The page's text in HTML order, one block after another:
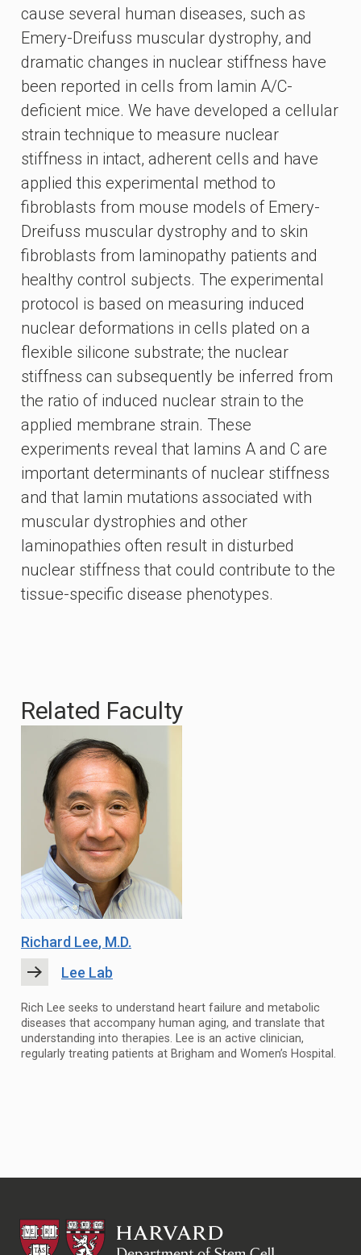
cause several human diseases, such as
Emery-Dreifuss muscular dystrophy, and
dramatic changes in nuclear stiffness have
been reported in cells from lamin A/C-
deficient mice. We have developed a cellular
strain technique to measure nuclear
stiffness in intact, adherent cells and have
applied this experimental method to
fibroblasts from mouse models of Emery-
Dreifuss muscular dystrophy and to skin
fibroblasts from laminopathy patients and
healthy control subjects. The experimental
protocol is based on measuring induced
nuclear deformations in cells plated on a
flexible silicone substrate; the nuclear
stiffness can subsequently be inferred from
the ratio of induced nuclear strain to the
applied membrane strain. These
experiments reveal that lamins A and C are
important determinants of nuclear stiffness
and that lamin mutations associated with
muscular dystrophies and other
laminopathies often result in disturbed
nuclear stiffness that could contribute to the
tissue-specific disease phenotypes.
Related Faculty
Richard Lee, M.D.
Lee Lab
Rich Lee seeks to understand heart failure and metabolic
diseases that accompany human aging, and translate that
understanding into therapies. Lee is an active clinician,
regularly treating patients at Brigham and Women’s Hospital.
HSCRB